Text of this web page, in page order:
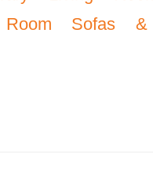
Room Sofas &